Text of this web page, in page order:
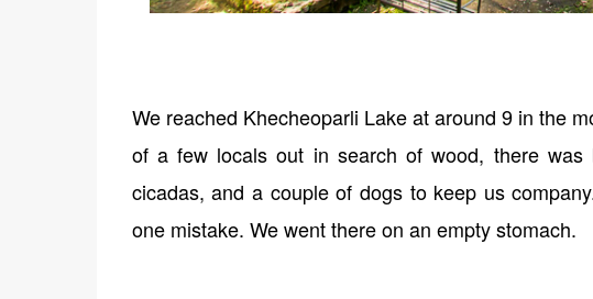
We reached Khecheoparli Lake at around 9 in the
of a few locals out in search of wood, there was
cicadas, and a couple of dogs to keep us
one mistake. We went there on an empty stomach.